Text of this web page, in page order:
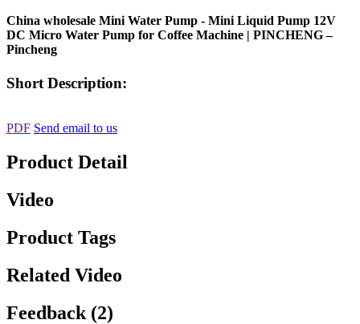
China wholesale Mini Water Pump - Mini Liquid Pump 12V
DC Micro Water Pump for Coffee Machine | PINCHENG –
Pincheng
Short Description:
PDF Send email to us
Product Detail
Video
Product Tags
Related Video
Feedback (2)